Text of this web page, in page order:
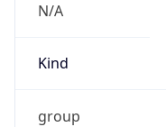
N/A
Kind
group